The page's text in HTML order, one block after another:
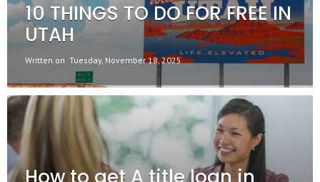
10 THINGS TO DO FOR FREE IN
UTAH
Written on Tuesday, November 18, 2025